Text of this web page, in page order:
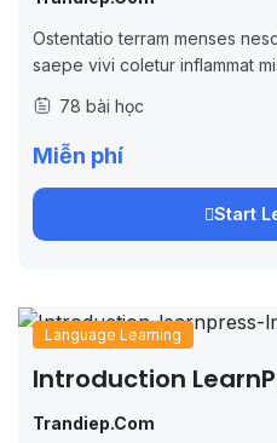
Ostentatio terram menses
saepe vivi coletur inflammat
verecundius progressionis
78 bài học
Miễn phí
Start
Language Learning
Introduction
Trandiep.com